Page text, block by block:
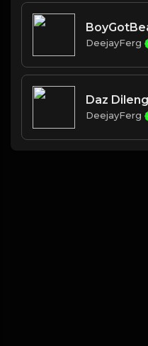
DeejayFerg
DeejayFerg